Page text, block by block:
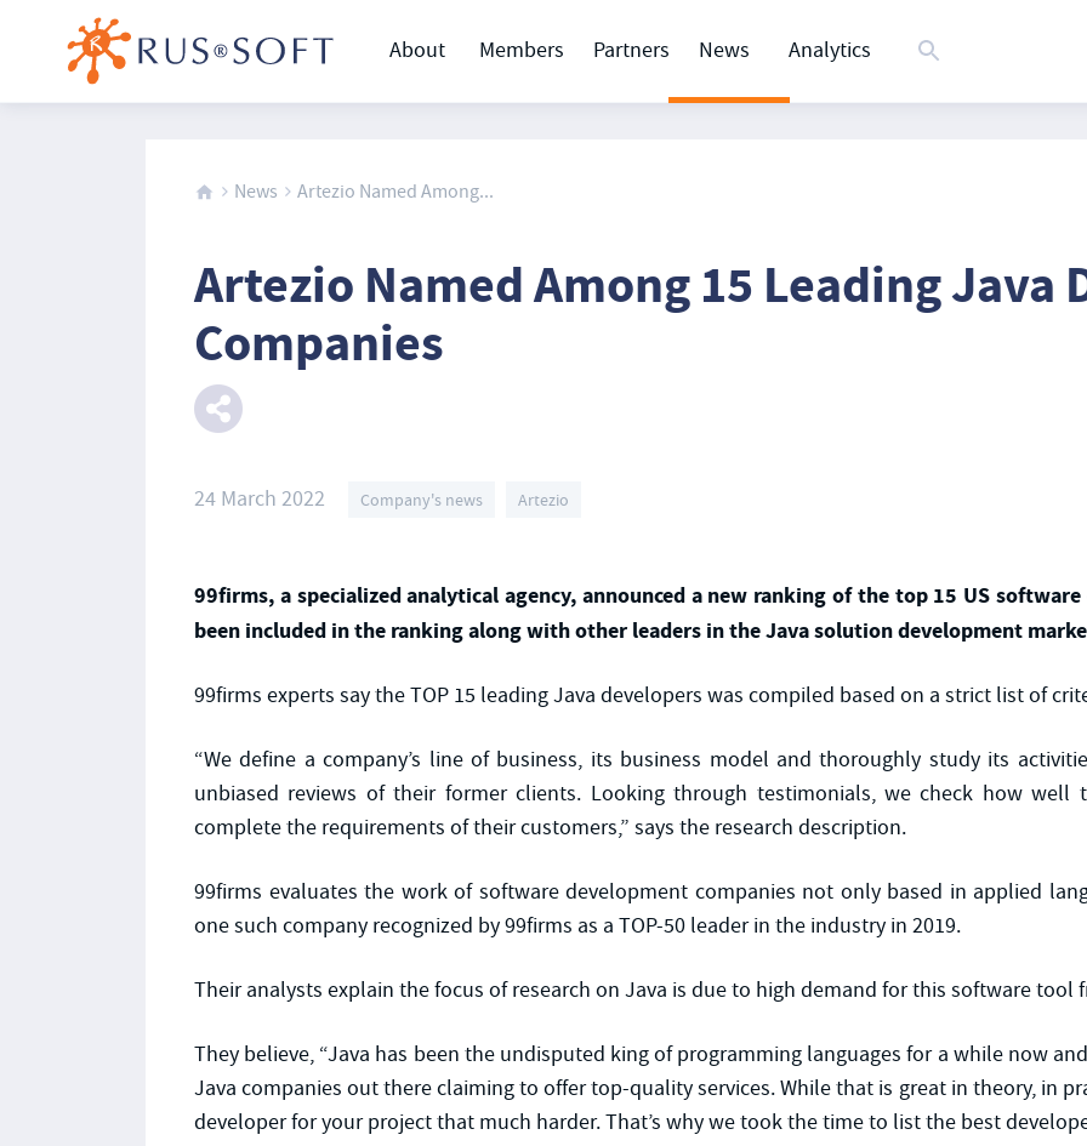
About Members Partners News Analytics
News Artezio Named Among...
Artezio Named Among 15 Leading Java
Companies
24 March 2022 Company's news Artezio
99firms, a specialized analytical agency, announced a new ranking of the top 15 US
been included in the ranking along with other leaders in the Java solution development
99firms experts say the TOP 15 leading Java developers was compiled based on a strict list of
“We define a company’s line of business, its business model and thoroughly study its
unbiased reviews of their former clients. Looking through testimonials, we check how well
complete the requirements of their customers,” says the research description.
99firms evaluates the work of software development companies not only based in applied
one such company recognized by 99firms as a TOP-50 leader in the industry in 2019.
Their analysts explain the focus of research on Java is due to high demand for this software tool
They believe, “Java has been the undisputed king of programming languages for a while now
Java companies out there claiming to offer top-quality services. While that is great in theory, in
developer for your project that much harder. That’s why we took the time to list the best